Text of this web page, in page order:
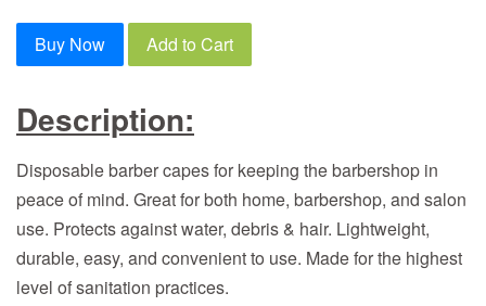
Buy Now Add to Cart
Description:
Disposable barber capes for keeping the barbershop in
peace of mind. Great for both home, barbershop, and salon
use. Protects against water, debris & hair. Lightweight,
durable, easy, and convenient to use. Made for the highest
level of sanitation practices.